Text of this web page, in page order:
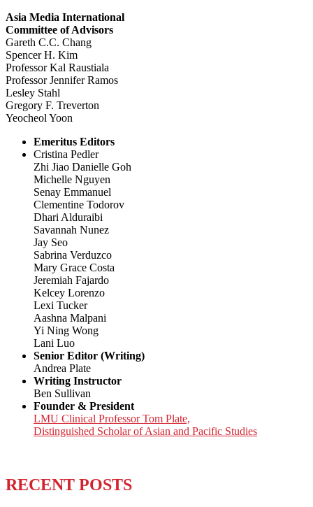
Asia Media International
Committee of Advisors
Gareth C.C. Chang
Spencer H. Kim
Professor Kal Raustiala
Professor Jennifer Ramos
Lesley Stahl
Gregory F. Treverton
Yeocheol Yoon
Emeritus Editors
Cristina Pedler
Zhi Jiao Danielle Goh
Michelle Nguyen
Senay Emmanuel
Clementine Todorov
Dhari Alduraibi
Savannah Nunez
Jay Seo
Sabrina Verduzco
Mary Grace Costa
Jeremiah Fajardo
Kelcey Lorenzo
Lexi Tucker
Aashna Malpani
Yi Ning Wong
Lani Luo
Senior Editor (Writing)
Andrea Plate
Writing Instructor
Ben Sullivan
Founder & President
LMU Clinical Professor Tom Plate,
Distinguished Scholar of Asian and Pacific Studies
RECENT POSTS